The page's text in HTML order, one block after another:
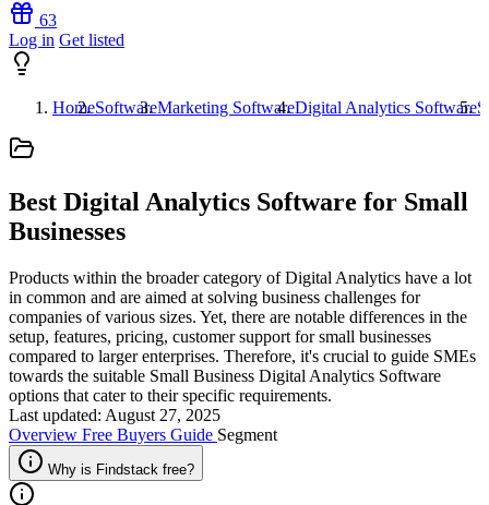
63
Log in Get listed
HomeSoftwareMarketing SoftwareDigital Analytics Software
Best Digital Analytics Software for Small
Businesses
Products within the broader category of Digital Analytics have a lot
in common and are aimed at solving business challenges for
companies of various sizes. Yet, there are notable differences in the
setup, features, pricing, customer support for small businesses
compared to larger enterprises. Therefore, it's crucial to guide SMEs
towards the suitable Small Business Digital Analytics Software
options that cater to their specific requirements.
Last updated: August 27, 2025
Overview Free Buyers Guide Segment
Why is Findstack free?